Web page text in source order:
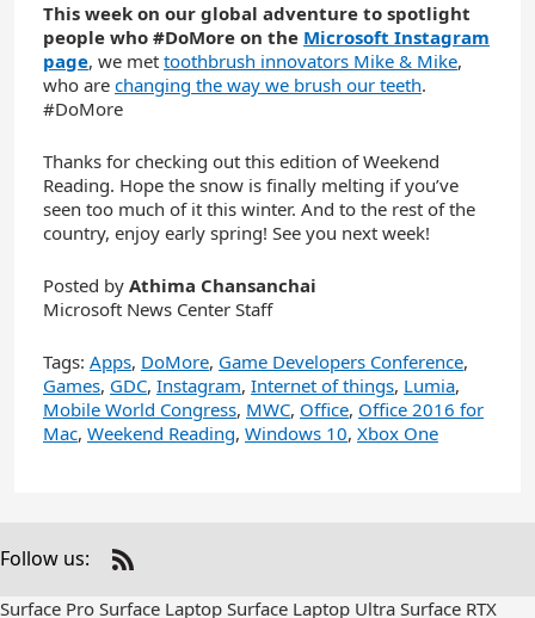
This week on our global adventure to spotlight
people who #DoMore on the Microsoft Instagram
page, we met toothbrush innovators Mike & Mike,
who are changing the way we brush our teeth.
#DoMore
Thanks for checking out this edition of Weekend
Reading. Hope the snow is finally melting if you’ve
seen too much of it this winter. And to the rest of the
country, enjoy early spring! See you next week!
Posted by Athima Chansanchai
Microsoft News Center Staff
Tags: Apps, DoMore, Game Developers Conference,
Games, GDC, Instagram, Internet of things, Lumia,
Mobile World Congress, MWC, Office, Office 2016 for
Mac, Weekend Reading, Windows 10, Xbox One
Follow us:
Check
Surface Pro Surface Laptop Surface Laptop Ultra Surface RTX